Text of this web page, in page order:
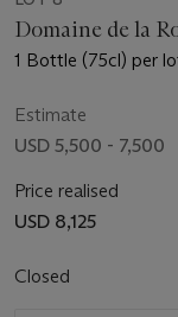
Domaine de la
1 Bottle (75cl) per
Estimate
USD 5,500 - 7,500
Price realised
USD 8,125
Closed